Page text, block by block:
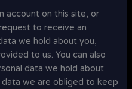
account on this site, or
to receive an
we hold about you,
to us. You can also
data we hold about
data we are obliged to keep